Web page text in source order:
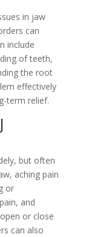
in jaw
can
include
of teeth,
the root
effectively
term relief.
but often
aching pain
or
and
or close
can also